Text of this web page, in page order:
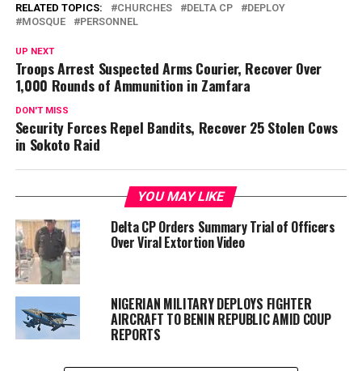
RELATED TOPICS: CHURCHES DELTA CP
DEPLOY
MOSQUE
PERSONNEL
UP NEXT
Troops Arrest Suspected Arms Courier, Recover Over
1,000 Rounds of Ammunition in Zamfara
DON'T MISS
Security Forces Repel Bandits, Recover 25 Stolen Cows
in Sokoto Raid
YOU MAY LIKE
Delta CP Orders Summary Trial of Officers
Over Viral Extortion Video
NIGERIAN MILITARY DEPLOYS FIGHTER
AIRCRAFT TO BENIN REPUBLIC AMID COUP
REPORTS